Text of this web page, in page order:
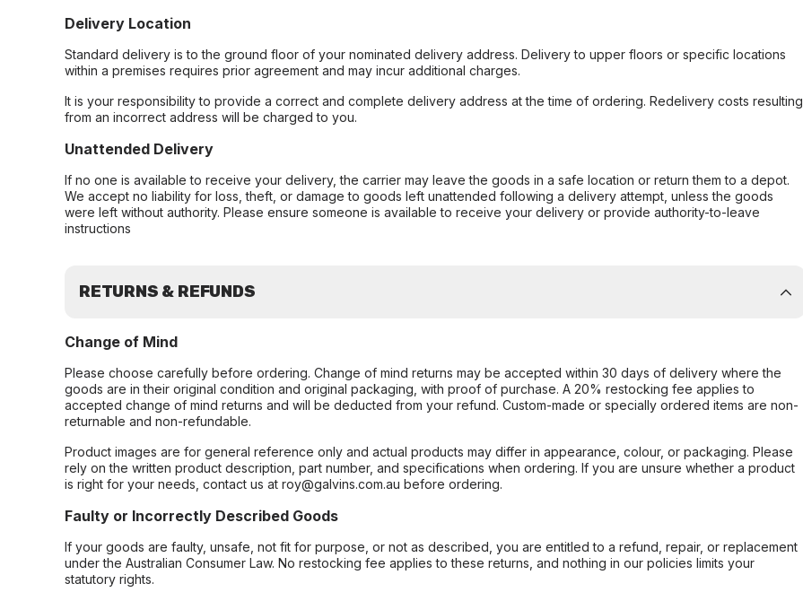
Delivery Location
Standard delivery is to the ground floor of your nominated delivery address. Delivery to upper floors or specific locations
within a premises requires prior agreement and may incur additional charges.
It is your responsibility to provide a correct and complete delivery address at the time of ordering. Redelivery costs resulting
from an incorrect address will be charged to you.
Unattended Delivery
If no one is available to receive your delivery, the carrier may leave the goods in a safe location or return them to a depot.
We accept no liability for loss, theft, or damage to goods left unattended following a delivery attempt, unless the goods
were left without authority. Please ensure someone is available to receive your delivery or provide authority-to-leave
instructions
RETURNS & REFUNDS
Change of Mind
Please choose carefully before ordering. Change of mind returns may be accepted within 30 days of delivery where the
goods are in their original condition and original packaging, with proof of purchase. A 20% restocking fee applies to
accepted change of mind returns and will be deducted from your refund. Custom-made or specially ordered items are non-
returnable and non-refundable.
Product images are for general reference only and actual products may differ in appearance, colour, or packaging. Please
rely on the written product description, part number, and specifications when ordering. If you are unsure whether a product
is right for your needs, contact us at roy@galvins.com.au before ordering.
Faulty or Incorrectly Described Goods
If your goods are faulty, unsafe, not fit for purpose, or not as described, you are entitled to a refund, repair, or replacement
under the Australian Consumer Law. No restocking fee applies to these returns, and nothing in our policies limits your
statutory rights.